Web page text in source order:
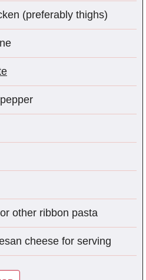
(preferably thighs)
other ribbon pasta
cheese for serving